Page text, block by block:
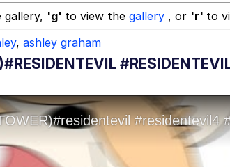
'g' to view the gallery , or 'r' to
, ashley graham